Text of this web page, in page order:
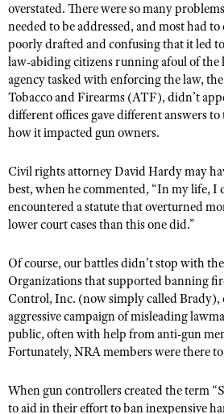
overstated. There were so many
needed to be addressed, and most had
poorly drafted and confusing that it led
law-abiding citizens running afoul of the
agency tasked with enforcing the law,
Tobacco and Firearms (ATF), didn’t
different offices gave different answers to
how it impacted gun owners.
Civil rights attorney David Hardy may
best, when he commented, “In my life, I
encountered a statute that overturned
lower court cases than this one did.”
Of course, our battles didn’t stop with
Organizations that supported banning
Control, Inc. (now simply called
aggressive campaign of misleading
public, often with help from anti-gun
Fortunately, NRA members were there
When gun controllers created the term
to aid in their effort to ban inexpensive